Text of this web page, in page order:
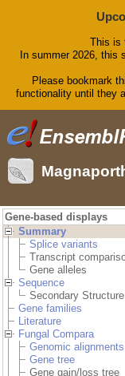
This is
In summer 2026, this
Please bookmark
functionality until they
Gene-based displays
Summary
Splice variants
Transcript
Gene alleles
Sequence
Secondary Structure
Gene families
Literature
Fungal Compara
Genomic alignments
Gene tree
Gene gain/loss tree